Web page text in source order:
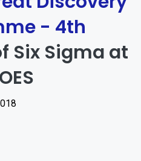
- 4th
Six Sigma at